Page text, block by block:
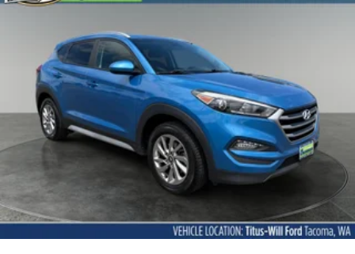
Front Center Armrest w/Storage
Passenger door bin
Alloy wheels
Wheels: 18" x 7J Black Aluminum Alloy
Rear window wiper
Variably intermittent wipers
4.111 Axle Ratio